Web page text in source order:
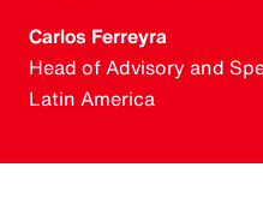
Carlos Ferreyra
Head of Advisory and
Latin America